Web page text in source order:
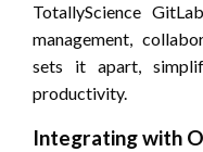
TotallyScience
management,
sets it apart,
productivity.
Integrating with